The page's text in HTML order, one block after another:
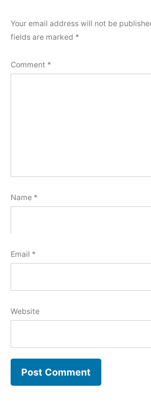
Your email address will not be
fields are marked *
Comment *
Name *
Email *
Website